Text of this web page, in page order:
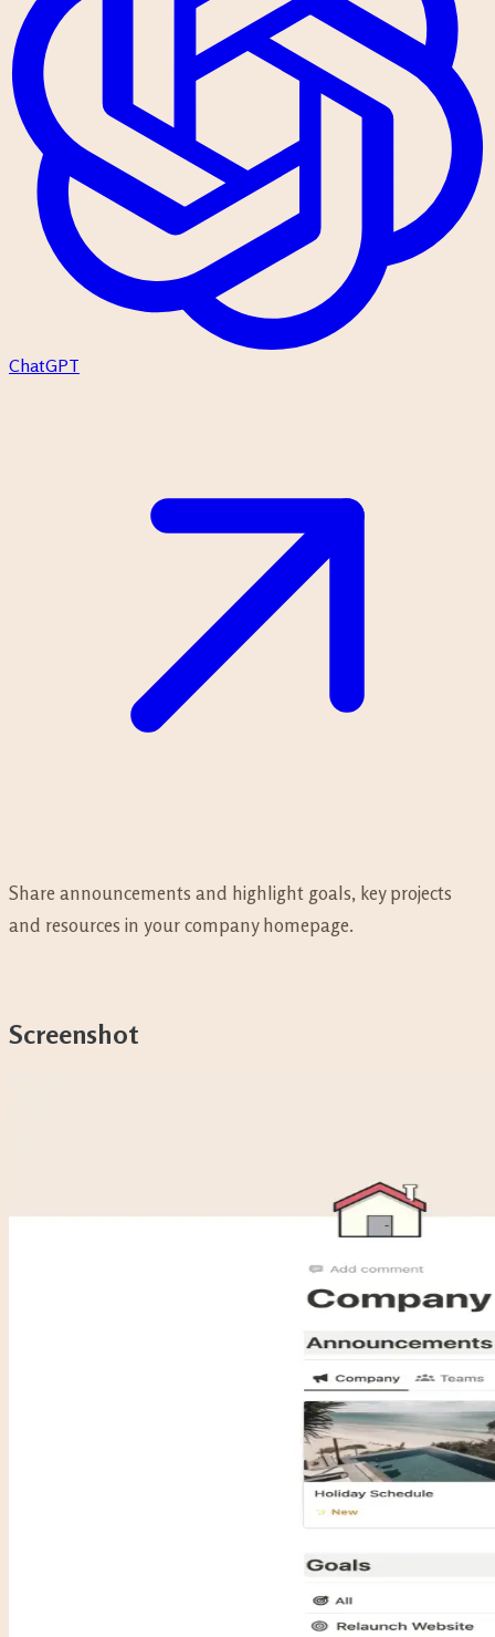
ChatGPT
Share announcements and highlight goals, key projects
and resources in your company homepage.
Screenshot